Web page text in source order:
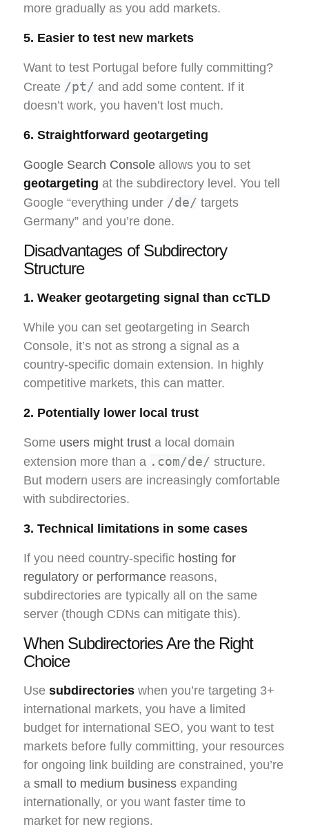
more gradually as you add markets.
5. Easier to test new markets
Want to test Portugal before fully committing?
Create /pt/ and add some content. If it
doesn’t work, you haven’t lost much.
6. Straightforward geotargeting
Google Search Console allows you to set
geotargeting at the subdirectory level. You tell
Google “everything under /de/ targets
Germany” and you’re done.
Disadvantages of Subdirectory
Structure
1. Weaker geotargeting signal than ccTLD
While you can set geotargeting in Search
Console, it’s not as strong a signal as a
country-specific domain extension. In highly
competitive markets, this can matter.
2. Potentially lower local trust
Some users might trust a local domain
extension more than a .com/de/ structure.
But modern users are increasingly comfortable
with subdirectories.
3. Technical limitations in some cases
If you need country-specific hosting for
regulatory or performance reasons,
subdirectories are typically all on the same
server (though CDNs can mitigate this).
When Subdirectories Are the Right
Choice
Use subdirectories when you’re targeting 3+
international markets, you have a limited
budget for international SEO, you want to test
markets before fully committing, your resources
for ongoing link building are constrained, you’re
a small to medium business expanding
internationally, or you want faster time to
market for new regions.